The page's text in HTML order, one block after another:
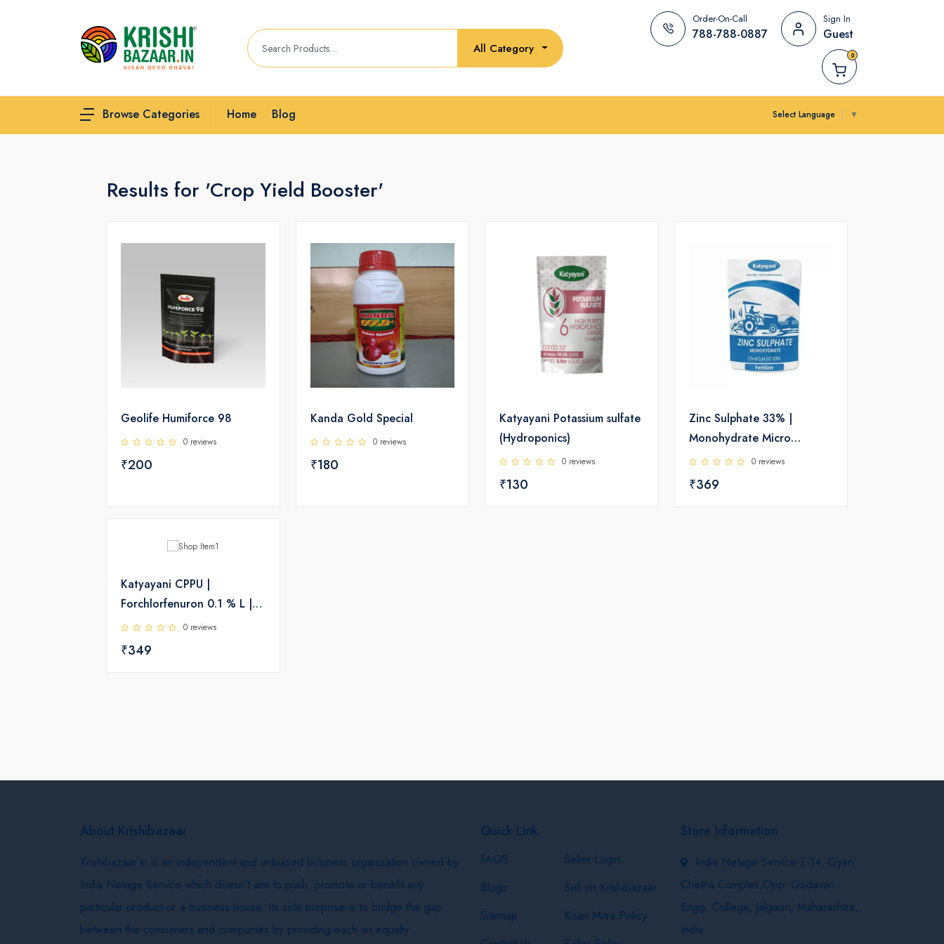
All Category
Order-On-Call
788-788-0887
Sign In
Guest
0
Browse Categories Home Blog Select Language ▼
Results for 'Crop Yield Booster'
Geolife Humiforce 98
0 reviews
₹200
Kanda Gold Special
0 reviews
₹180
Katyayani Potassium sulfate
(Hydroponics)
0 reviews
₹130
Zinc Sulphate 33% |
Monohydrate Micro
Nutrient | Katyayani
0 reviews
₹369
Katyayani CPPU |
Forchlorfenuron 0.1 % L |
Plant Growth Regulator
0 reviews
₹349
About Krishibazaar
Krishibazaar.in is an independent and unbiased business organisation owned by
India Netage Service which doesn’t aim to push, promote or benefit any
particular product or a business house. Its sole purpose is to bridge the gap
between the consumers and companies by providing each an equally
Quick Link
FAQS
Blogs
Sitemap
Seller Login
Sell on Krishibazaar
Kisan Mitra Policy
Store Information
India Netage Service E-14, Gyan
Chetna Complex,Opp. Godavari
Engg. College, Jalgaon, Maharashtra,
India